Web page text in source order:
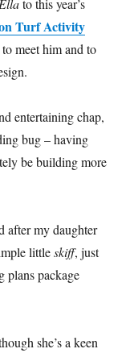
Ellato this year’s
Turf Activity
meet him and to
entertaining chap,
bug – having
be building more
after my daughter
littleskiff, just
plans package
she’s a keen